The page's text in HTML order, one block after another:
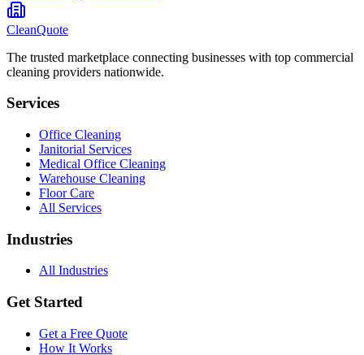
CleanQuote
The trusted marketplace connecting businesses with top commercial
cleaning providers nationwide.
Services
Office Cleaning
Janitorial Services
Medical Office Cleaning
Warehouse Cleaning
Floor Care
All Services
Industries
All Industries
Get Started
Get a Free Quote
How It Works